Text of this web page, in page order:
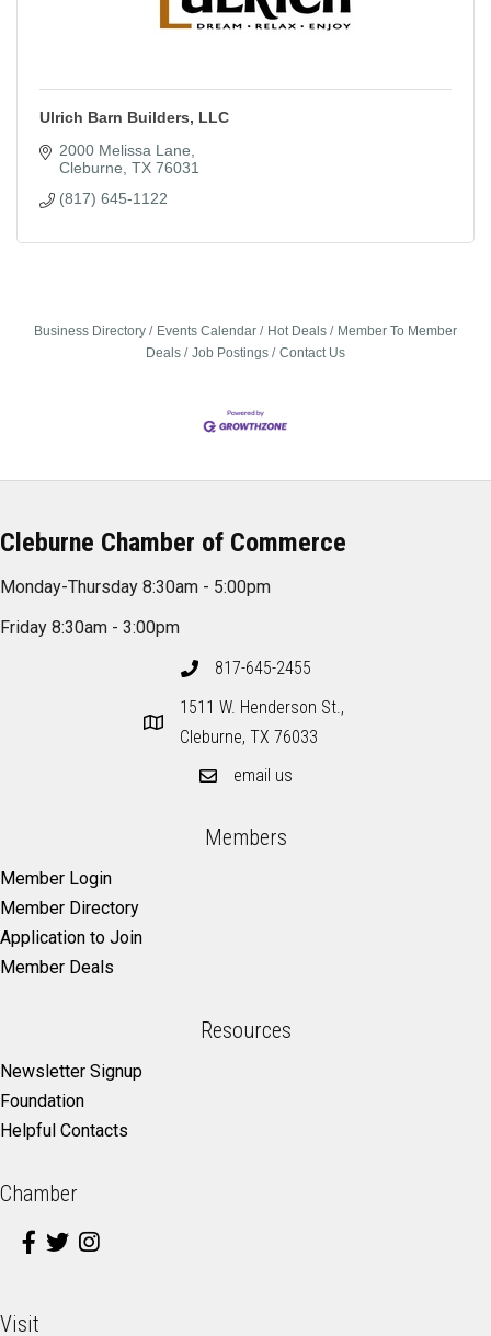
Ulrich Barn Builders, LLC
2000 Melissa Lane
Cleburne TX 76031
(817) 645-1122
Business Directory Events Calendar Hot Deals
Member To Member
Deals
Job Postings Contact Us
Cleburne Chamber of Commerce
Monday-Thursday 8:30am - 5:00pm
Friday 8:30am - 3:00pm
817-645-2455
1511 W. Henderson St.,
Cleburne, TX 76033
email us
Members
Member Login
Member Directory
Application to Join
Member Deals
Resources
Newsletter Signup
Foundation
Helpful Contacts
Chamber
Visit